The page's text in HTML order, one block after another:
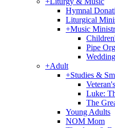
Hymnal
Liturgical
+Music
Pipe
+Adult
+Studies &
Luke:
The
Young Adults
NOM Mom